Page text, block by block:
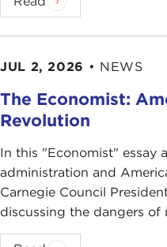
JUL 2, 2026 • NEWS
The Economist:
Revolution
In this "Economist" essay
administration and
Carnegie Council
discussing the dangers of